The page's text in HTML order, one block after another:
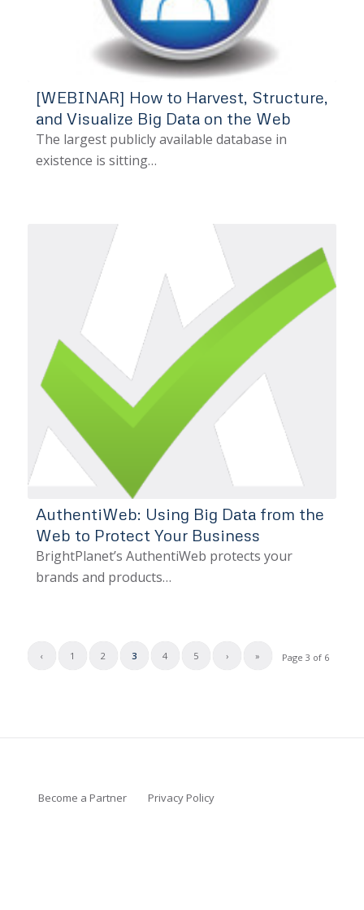
[WEBINAR] How to Harvest, Structure,
and Visualize Big Data on the Web
The largest publicly available database in
existence is sitting…
AuthentiWeb: Using Big Data from the
Web to Protect Your Business
BrightPlanet’s AuthentiWeb protects your
brands and products…
Page 3 of 6
‹ 1 2 3 4 5 › »
Become a Partner Privacy Policy